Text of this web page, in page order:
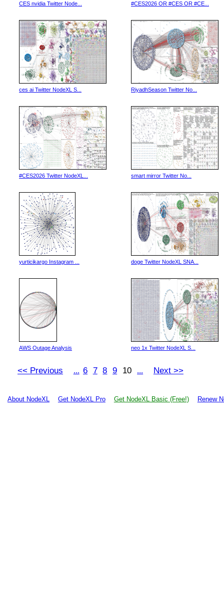
CES nvidia Twitter Node... #CES2026 OR #CES OR #CE...
ces ai Twitter NodeXL S... RiyadhSeason Twitter No...
#CES2026 Twitter NodeXL... smart mirror Twitter No...
yurticikargo Instagram ... doge Twitter NodeXL SNA...
AWS Outage Analysis neo 1x Twitter NodeXL S...
<< Previous ... 6 7 8 9 10 ... Next >>
About NodeXL Get NodeXL Pro Get NodeXL Basic (Free!) Renew